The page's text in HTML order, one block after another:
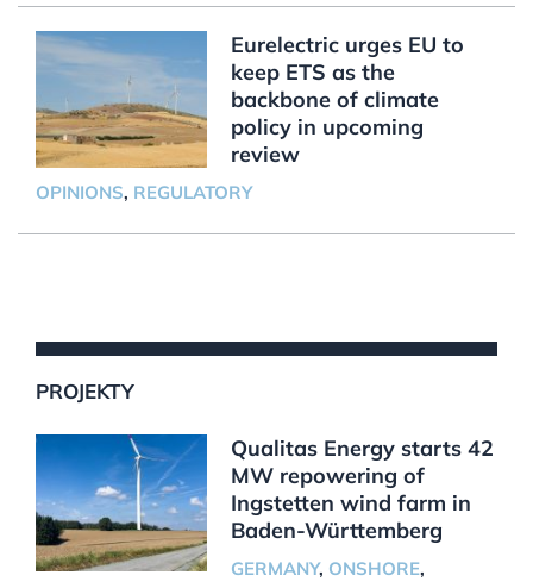
Eurelectric urges EU to
keep ETS as the
backbone of climate
policy in upcoming
review
OPINIONS, REGULATORY
PROJEKTY
Qualitas Energy starts 42
MW repowering of
Ingstetten wind farm in
Baden-Württemberg
GERMANY, ONSHORE,